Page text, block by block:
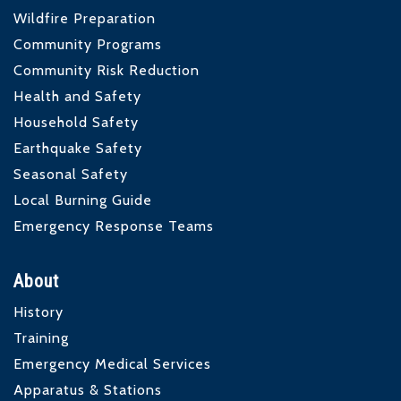
Wildfire Preparation
Community Programs
Community Risk Reduction
Health and Safety
Household Safety
Earthquake Safety
Seasonal Safety
Local Burning Guide
Emergency Response Teams
About
History
Training
Emergency Medical Services
Apparatus & Stations